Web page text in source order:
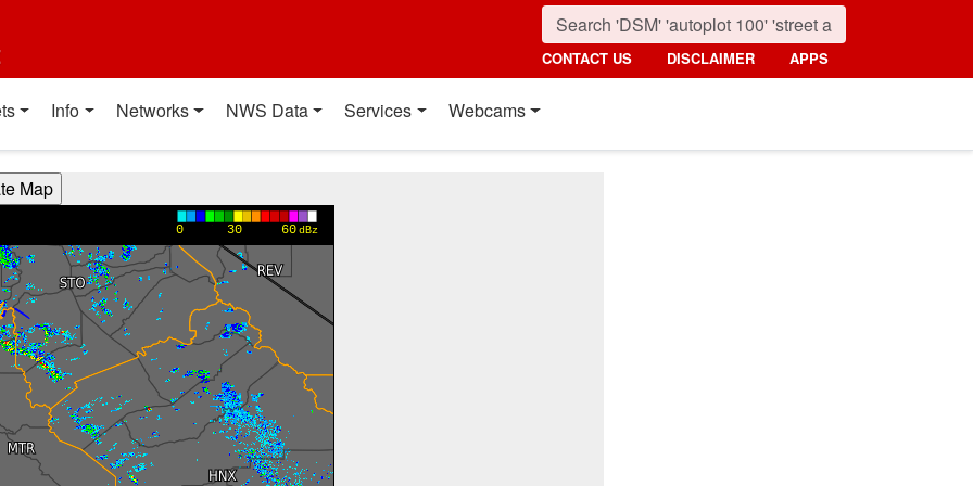
CONTACT US DISCLAIMER APPS
Info Networks NWS Data Services Webcams